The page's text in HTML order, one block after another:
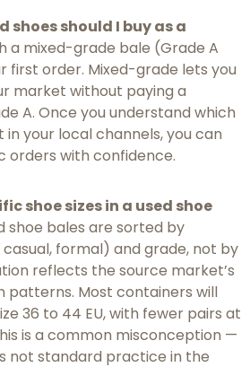
shoes should I buy as a
a mixed-grade bale (Grade A
first order. Mixed-grade lets you
market without paying a
A. Once you understand which
your local channels, you can
orders with confidence.
shoe sizes in a used shoe
shoe bales are sorted by
formal) and grade, not by
reflects the source market’s
patterns. Most containers will
36 to 44 EU, with fewer pairs at
is a common misconception —
not standard practice in the